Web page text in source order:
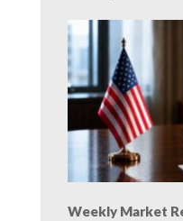
Weekly Market